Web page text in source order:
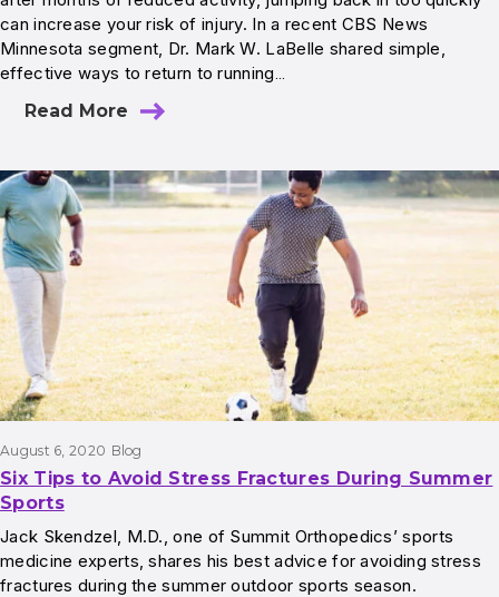
can increase your risk of injury. In a recent CBS News
Minnesota segment, Dr. Mark W. LaBelle shared simple,
effective ways to return to running…
Read More
August 6, 2020 Blog
Six Tips to Avoid Stress Fractures During Summer
Sports
Jack Skendzel, M.D., one of Summit Orthopedics’ sports
medicine experts, shares his best advice for avoiding stress
fractures during the summer outdoor sports season.